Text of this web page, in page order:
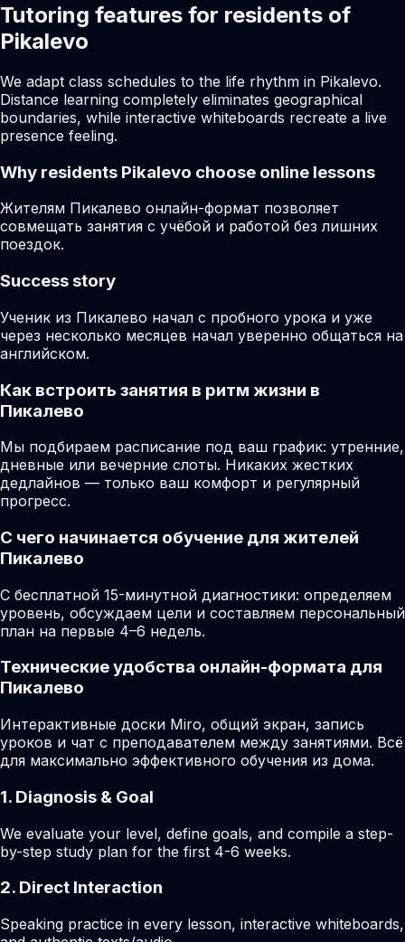
Tutoring features for residents of
Pikalevo
We adapt class schedules to the life rhythm in Pikalevo.
Distance learning completely eliminates geographical
boundaries, while interactive whiteboards recreate a live
presence feeling.
Why residents Pikalevo choose online lessons
Жителям Пикалево онлайн-формат позволяет
совмещать занятия с учёбой и работой без лишних
поездок.
Success story
Ученик из Пикалево начал с пробного урока и уже
через несколько месяцев начал уверенно общаться на
английском.
Как встроить занятия в ритм жизни в
Пикалево
Мы подбираем расписание под ваш график: утренние,
дневные или вечерние слоты. Никаких жестких
дедлайнов — только ваш комфорт и регулярный
прогресс.
С чего начинается обучение для жителей
Пикалево
С бесплатной 15-минутной диагностики: определяем
уровень, обсуждаем цели и составляем персональный
план на первые 4–6 недель.
Технические удобства онлайн-формата для
Пикалево
Интерактивные доски Miro, общий экран, запись
уроков и чат с преподавателем между занятиями. Всё
для максимально эффективного обучения из дома.
1. Diagnosis & Goal
We evaluate your level, define goals, and compile a step-
by-step study plan for the first 4-6 weeks.
2. Direct Interaction
Speaking practice in every lesson, interactive whiteboards,